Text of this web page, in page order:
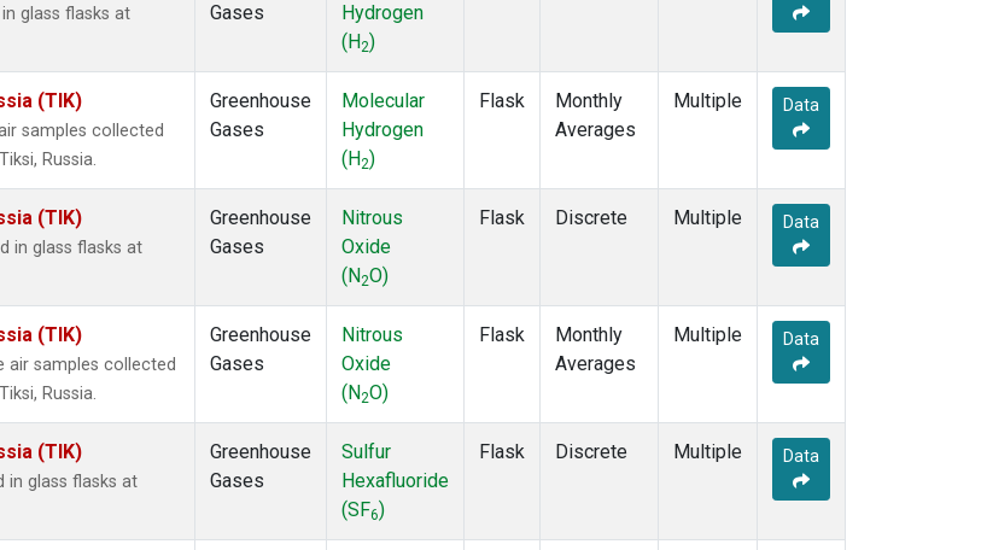
glass flasks at
Gases
Hydrogen
(H2)
(TIK)
samples collected
Russia.
Greenhouse
Gases
Molecular
Hydrogen
(H2)
Flask
Monthly
Averages
Multiple Data
(TIK)
in glass flasks at
Greenhouse
Gases
Nitrous
Oxide
(N2O)
Flask Discrete Multiple Data
(TIK)
air samples collected
Russia.
Greenhouse
Gases
Nitrous
Oxide
(N2O)
Flask
Monthly
Averages
Multiple Data
(TIK)
in glass flasks at
Greenhouse
Gases
Sulfur
Hexafluoride
(SF6)
Flask Discrete Multiple Data